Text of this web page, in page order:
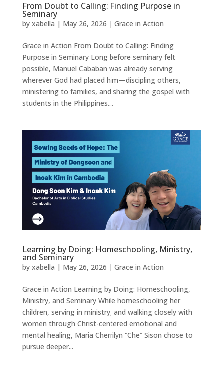
From Doubt to Calling: Finding Purpose in
Seminary
by xabella | May 26, 2026 | Grace in Action
Grace in Action From Doubt to Calling: Finding
Purpose in Seminary Long before seminary felt
possible, Manuel Cababan was already serving
wherever God had placed him—discipling others,
ministering to families, and sharing the gospel with
students in the Philippines....
Learning by Doing: Homeschooling, Ministry,
and Seminary
by xabella | May 26, 2026 | Grace in Action
Grace in Action Learning by Doing: Homeschooling,
Ministry, and Seminary While homeschooling her
children, serving in ministry, and walking closely with
women through Christ-centered emotional and
mental healing, Maria Cherrilyn “Che” Sison chose to
pursue deeper...